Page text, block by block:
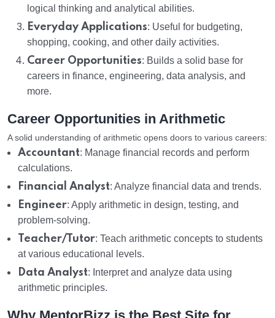
logical thinking and analytical abilities.
Everyday Applications: Useful for budgeting,
shopping, cooking, and other daily activities.
Career Opportunities: Builds a solid base for
careers in finance, engineering, data analysis, and
more.
Career Opportunities in Arithmetic
A solid understanding of arithmetic opens doors to various careers:
Accountant: Manage financial records and perform
calculations.
Financial Analyst: Analyze financial data and trends.
Engineer: Apply arithmetic in design, testing, and
problem-solving.
Teacher/Tutor: Teach arithmetic concepts to students
at various educational levels.
Data Analyst: Interpret and analyze data using
arithmetic principles.